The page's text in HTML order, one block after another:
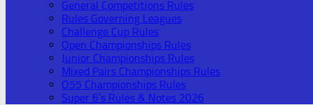
General Competitions Rules
Rules Governing Leagues
Challenge Cup Rules
Open Championships Rules
Junior Championships Rules
Mixed Pairs Championships Rules
O55 Championships Rules
Super 6’s Rules & Notes 2026